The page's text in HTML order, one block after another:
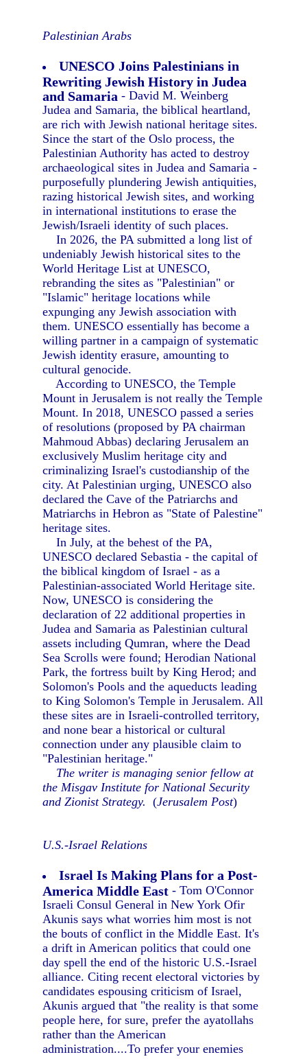
Palestinian Arabs
UNESCO Joins Palestinians in
Rewriting Jewish History in Judea
and Samaria - David M. Weinberg
Judea and Samaria, the biblical heartland,
are rich with Jewish national heritage sites.
Since the start of the Oslo process, the
Palestinian Authority has acted to destroy
archaeological sites in Judea and Samaria -
purposefully plundering Jewish antiquities,
razing historical Jewish sites, and working
in international institutions to erase the
Jewish/Israeli identity of such places.
In 2026, the PA submitted a long list of
undeniably Jewish historical sites to the
World Heritage List at UNESCO,
rebranding the sites as "Palestinian" or
"Islamic" heritage locations while
expunging any Jewish association with
them. UNESCO essentially has become a
willing partner in a campaign of systematic
Jewish identity erasure, amounting to
cultural genocide.
According to UNESCO, the Temple
Mount in Jerusalem is not really the Temple
Mount. In 2018, UNESCO passed a series
of resolutions (proposed by PA chairman
Mahmoud Abbas) declaring Jerusalem an
exclusively Muslim heritage city and
criminalizing Israel's custodianship of the
city. At Palestinian urging, UNESCO also
declared the Cave of the Patriarchs and
Matriarchs in Hebron as "State of Palestine"
heritage sites.
In July, at the behest of the PA,
UNESCO declared Sebastia - the capital of
the biblical kingdom of Israel - as a
Palestinian-associated World Heritage site.
Now, UNESCO is considering the
declaration of 22 additional properties in
Judea and Samaria as Palestinian cultural
assets including Qumran, where the Dead
Sea Scrolls were found; Herodian National
Park, the fortress built by King Herod; and
Solomon's Pools and the aqueducts leading
to King Solomon's Temple in Jerusalem. All
these sites are in Israeli-controlled territory,
and none bear a historical or cultural
connection under any plausible claim to
"Palestinian heritage."
The writer is managing senior fellow at
the Misgav Institute for National Security
and Zionist Strategy. (Jerusalem Post)
U.S.-Israel Relations
Israel Is Making Plans for a Post-
America Middle East - Tom O'Connor
Israeli Consul General in New York Ofir
Akunis says what worries him most is not
the bouts of conflict in the Middle East. It's
a drift in American politics that could one
day spell the end of the historic U.S.-Israel
alliance. Citing recent electoral victories by
candidates espousing criticism of Israel,
Akunis argued that "the reality is that some
people here, for sure, prefer the ayatollahs
rather than the American
administration....To prefer your enemies